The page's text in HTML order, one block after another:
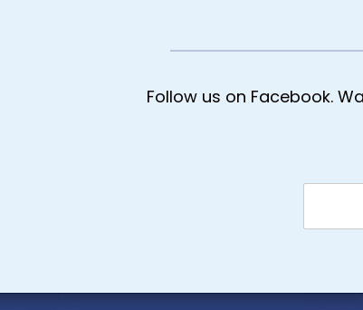
Follow us on Facebook.